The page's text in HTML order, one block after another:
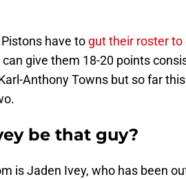
have to gut their roster
give them 18-20 points
Anthony Towns but so far
be that guy?
is Jaden Ivey, who has been